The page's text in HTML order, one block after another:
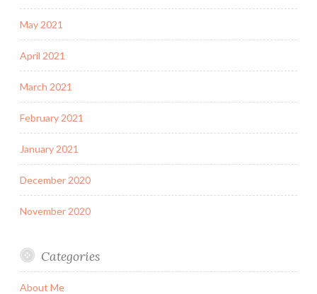
May 2021
April 2021
March 2021
February 2021
January 2021
December 2020
November 2020
Categories
About Me